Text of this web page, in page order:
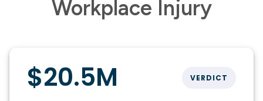
Workplace Injury
$20.5M VERDICT